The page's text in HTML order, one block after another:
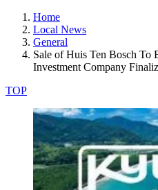
Home
Local News
General
Sale of Huis Ten Bosch
Investment Company
TOP